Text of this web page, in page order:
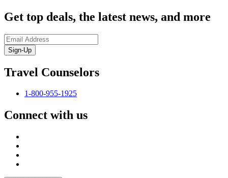
Get top deals, the latest news, and more
Sign-Up
Travel Counselors
1-800-955-1925
Connect with us